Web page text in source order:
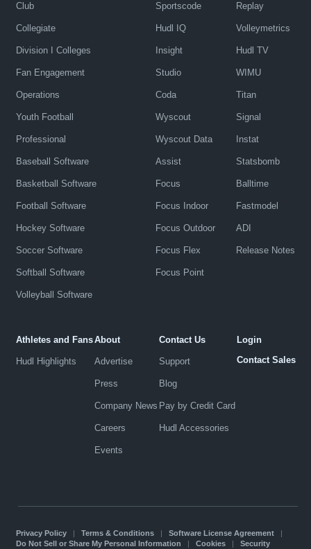
Club
Collegiate
Division I Colleges
Fan Engagement
Operations
Youth Football
Professional
Baseball Software
Basketball Software
Football Software
Hockey Software
Soccer Software
Softball Software
Volleyball Software
Sportscode
Hudl IQ
Insight
Studio
Coda
Wyscout
Wyscout Data
Assist
Focus
Focus Indoor
Focus Outdoor
Focus Flex
Focus Point
Replay
Volleymetrics
Hudl TV
WIMU
Titan
Signal
Instat
Statsbomb
Balltime
Fastmodel
ADI
Release Notes
Athletes and Fans
Hudl Highlights
About
Advertise
Press
Company News
Careers
Events
Contact Us
Support
Blog
Pay by Credit Card
Hudl Accessories
Login
Contact Sales
Privacy Policy| Terms & Conditions| Software License Agreement|
Do Not Sell or Share My Personal Information | Cookies| Security